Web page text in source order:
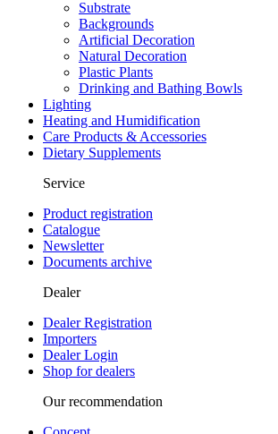
Substrate
Backgrounds
Artificial Decoration
Natural Decoration
Plastic Plants
Drinking and Bathing Bowls
Lighting
Heating and Humidification
Care Products & Accessories
Dietary Supplements
Service
Product registration
Catalogue
Newsletter
Documents archive
Dealer
Dealer Registration
Importers
Dealer Login
Shop for dealers
Our recommendation